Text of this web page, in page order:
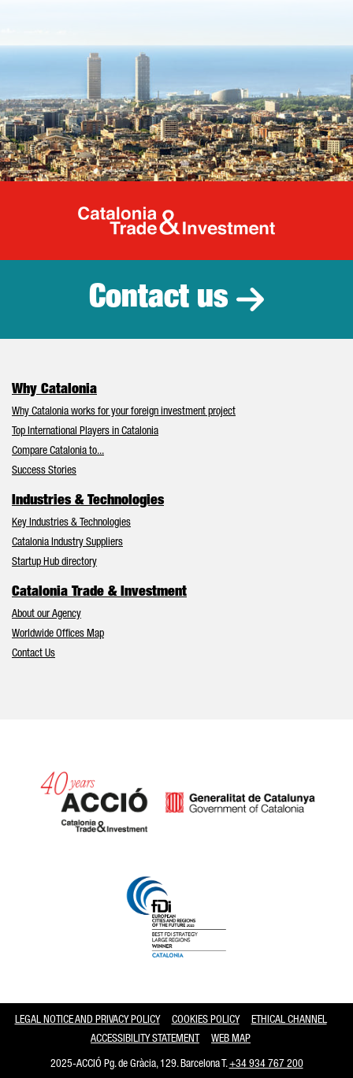
Catalonia
Contact us
Why Catalonia
Why Catalonia works for your foreign investment project
Top International Players in Catalonia
Compare Catalonia to...
Success Stories
Industries & Technologies
Key Industries & Technologies
Catalonia Industry Suppliers
Startup Hub directory
Catalonia Trade & Investment
About our Agency
Worldwide Offices Map
Contact Us
LEGAL NOTICE AND PRIVACY POLICY COOKIES POLICY
ETHICAL CHANNEL
ACCESSIBILITY STATEMENT
WEB MAP
2025-ACCIÓ Pg. de Gràcia, 129. Barcelona T.+34 934 767 200